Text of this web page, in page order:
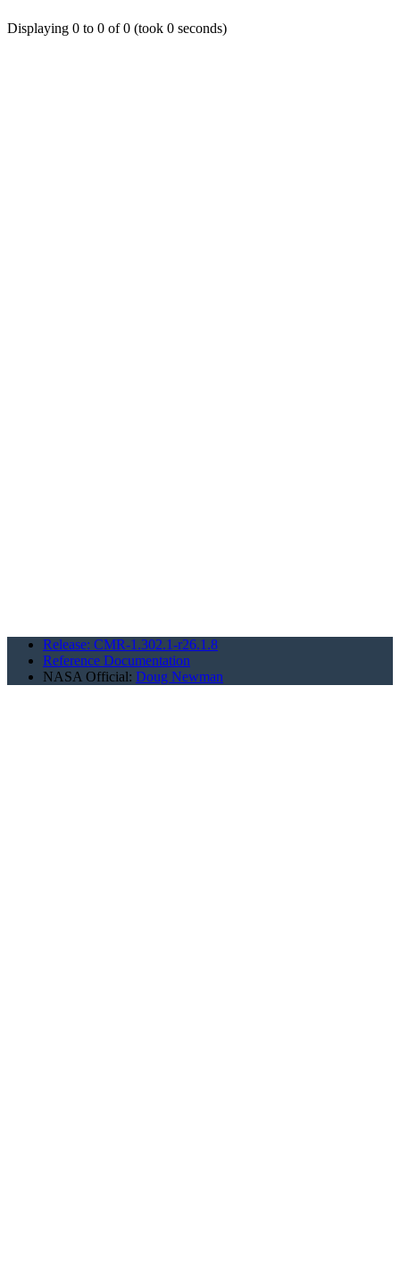
Displaying 0 to 0 of 0 (took 0 seconds)
Release: CMR-1.302.1-r26.1.8
Reference Documentation
NASA Official: Doug Newman